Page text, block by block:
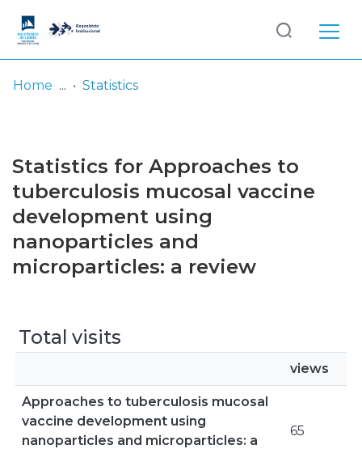
Browse repository
Entities
Log
In
Home Statistics
Statistics for Approaches to
tuberculosis mucosal vaccine
development using
nanoparticles and
microparticles: a review
Total visits
views
Approaches to tuberculosis mucosal
vaccine development using
nanoparticles and microparticles: a
65